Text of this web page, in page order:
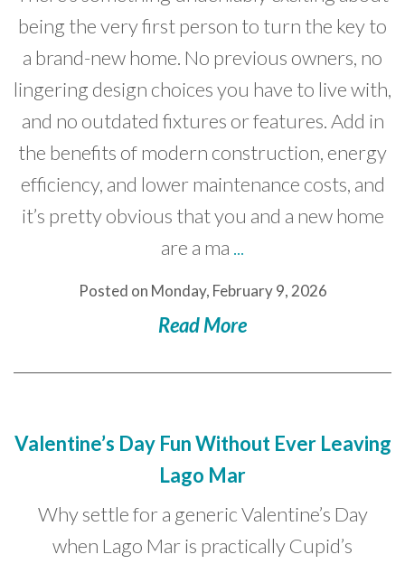
being the very first person to turn the key to
a brand-new home. No previous owners, no
lingering design choices you have to live with,
and no outdated fixtures or features. Add in
the benefits of modern construction, energy
efficiency, and lower maintenance costs, and
it’s pretty obvious that you and a new home
are a ma ...
Posted on Monday, February 9, 2026
Read More
Valentine’s Day Fun Without Ever Leaving
Lago Mar
Why settle for a generic Valentine’s Day
when Lago Mar is practically Cupid’s